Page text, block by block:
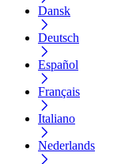
Dansk
Deutsch
Español
Français
Italiano
Nederlands